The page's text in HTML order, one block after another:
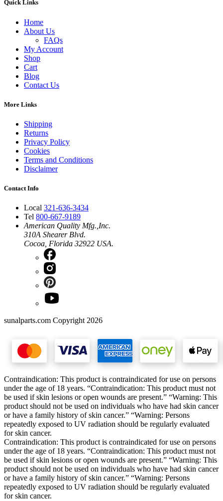
Quick Links
Home
About Us
FAQs
My Account
Shop
Cart
Blog
Contact Us
More Links
Shipping
Returns
Privacy Policy
Cookies
Terms and Conditions
Disclaimer
Contact Info
Local 321-636-3434
Tel 800-667-9189
American Quality Mfg.,Inc.
310A Shearer Blvd.
Cocoa, Florida 32922 USA.
sunalparts.com Copyright 2026
Contraindication: This product is contraindicated for use on persons
under the age of 18 years. “Contraindication: This product must not
be used if skin lesions or open wounds are present.” “Warning: This
product should not be used on individuals who have had skin cancer
or have a family history of skin cancer.” “Warning: Persons
repeatedly exposed to UV radiation should be regularly evaluated
for skin cancer.
Contraindication: This product is contraindicated for use on persons
under the age of 18 years. “Contraindication: This product must not
be used if skin lesions or open wounds are present.” “Warning: This
product should not be used on individuals who have had skin cancer
or have a family history of skin cancer.” “Warning: Persons
repeatedly exposed to UV radiation should be regularly evaluated
for skin cancer.